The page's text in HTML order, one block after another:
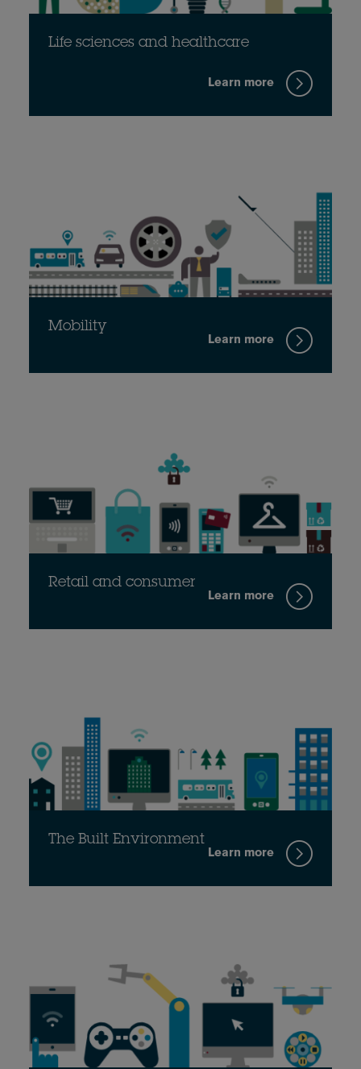
Life sciences and healthcare
Learn more
Mobility
Learn more
Retail and consumer
Learn more
The Built Environment
Learn more